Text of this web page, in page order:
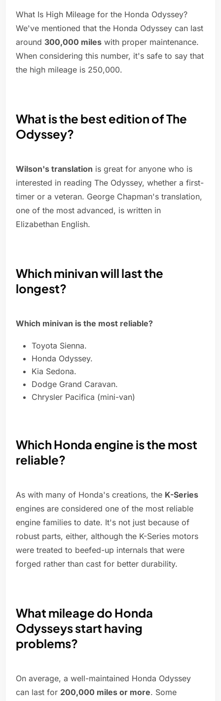
What Is High Mileage for the Honda Odyssey?
We've mentioned that the Honda Odyssey can last
around 300,000 miles with proper maintenance.
When considering this number, it's safe to say that
the high mileage is 250,000.
What is the best edition of The
Odyssey?
Wilson's translation is great for anyone who is
interested in reading The Odyssey, whether a first-
timer or a veteran. George Chapman's translation,
one of the most advanced, is written in
Elizabethan English.
Which minivan will last the
longest?
Which minivan is the most reliable?
Toyota Sienna.
Honda Odyssey.
Kia Sedona.
Dodge Grand Caravan.
Chrysler Pacifica (mini-van)
Which Honda engine is the most
reliable?
As with many of Honda's creations, the K-Series
engines are considered one of the most reliable
engine families to date. It's not just because of
robust parts, either, although the K-Series motors
were treated to beefed-up internals that were
forged rather than cast for better durability.
What mileage do Honda
Odysseys start having
problems?
On average, a well-maintained Honda Odyssey
can last for 200,000 miles or more. Some